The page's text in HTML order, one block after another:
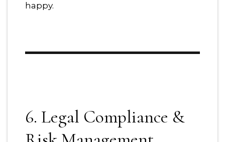
happy.
6. Legal Compliance &